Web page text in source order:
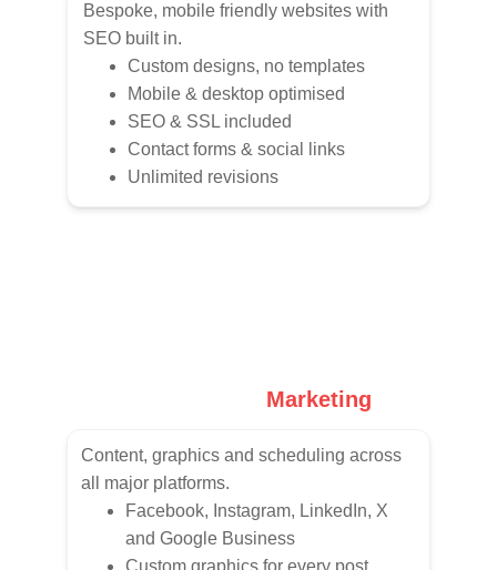
Bespoke, mobile friendly websites with
SEO built in.
Custom designs, no templates
Mobile & desktop optimised
SEO & SSL included
Contact forms & social links
Unlimited revisions
Content, graphics and scheduling across
all major platforms.
Facebook, Instagram, LinkedIn, X
and Google Business
Custom graphics for every post
Marketing